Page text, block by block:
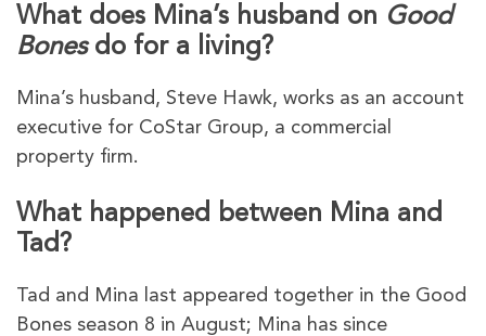
What does Mina’s husband on Good
Bonesdo for a living?
Mina’s husband, Steve Hawk, works as an account
executive for CoStar Group, a commercial
property firm.
What happened between Mina and
Tad?
Tad and Mina last appeared together in the Good
Bones season 8 in August; Mina has since